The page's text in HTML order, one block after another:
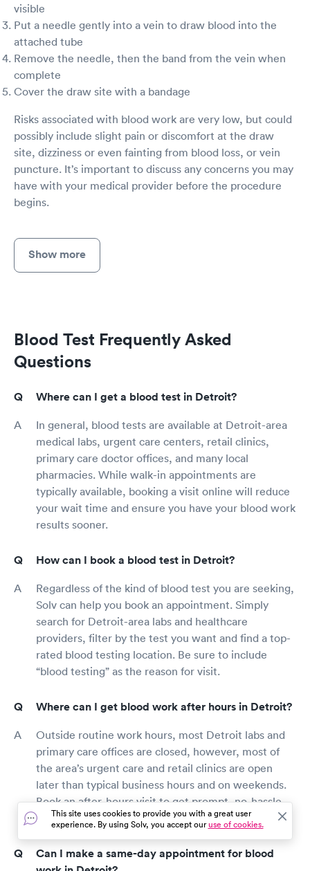
visible
Put a needle gently into a vein to draw blood into the
attached tube
Remove the needle, then the band from the vein when
complete
Cover the draw site with a bandage
Risks associated with blood work are very low, but could
possibly include slight pain or discomfort at the draw
site, dizziness or even fainting from blood loss, or vein
puncture. It’s important to discuss any concerns you may
have with your medical provider before the procedure
begins.
Show more
Blood Test Frequently Asked
Questions
Where can I get a blood test in Detroit?
In general, blood tests are available at Detroit-area
medical labs, urgent care centers, retail clinics,
primary care doctor offices, and many local
pharmacies. While walk-in appointments are
typically available, booking a visit online will reduce
your wait time and ensure you have your blood work
results sooner.
How can I book a blood test in Detroit?
Regardless of the kind of blood test you are seeking,
Solv can help you book an appointment. Simply
search for Detroit-area labs and healthcare
providers, filter by the test you want and find a top-
rated blood testing location. Be sure to include
“blood testing” as the reason for visit.
Where can I get blood work after hours in Detroit?
Outside routine work hours, most Detroit labs and
primary care offices are closed, however, most of
the area’s urgent care and retail clinics are open
later than typical business hours and on weekends.
Book an after-hours visit to get prompt, no-hassle
care and get your blood test results faster.
Can I make a same-day appointment for blood
This site uses cookies to provide you with a great user
experience. By using Solv, you accept ouruse of cookies.